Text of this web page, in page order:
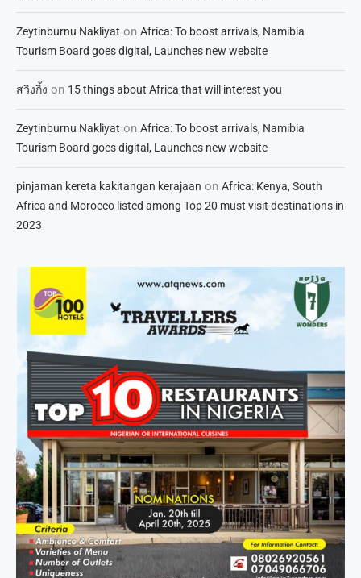
Zeytinburnu Nakliyat on Africa: To boost arrivals, Namibia
Tourism Board goes digital, Launches new website
สวิงกิ้ง on 15 things about Africa that will interest you
Zeytinburnu Nakliyat on Africa: To boost arrivals, Namibia
Tourism Board goes digital, Launches new website
pinjaman kereta kakitangan kerajaan on Africa: Kenya, South
Africa and Morocco listed among Top 20 must visit destinations in
2023